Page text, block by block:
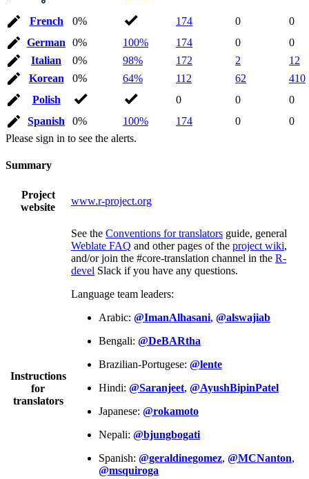
French 0% 174 0
0
German
0% 100% 174 0
0
Italian
0% 98% 172 2
12
Korean
0% 64% 112 62
410
Polish
0 0
0
Spanish
0% 100% 174 0
0
Please sign in to see the alerts.
Summary
Project
website
www.r-project.org
Instructions
for
translators
See the Conventions for translators guide, general
Weblate FAQ and other pages of the project wiki,
and/or join the #core-translation channel in the R-
devel Slack if you have any questions.
Language team leaders:
Arabic: @ImanAlhasani, @alswajiab
Bengali: @DeBARtha
Brazilian-Portugese: @lente
Hindi: @Saranjeet, @AyushBipinPatel
Japanese: @rokamoto
Nepali: @bjungbogati
Spanish: @geraldinegomez, @MCNanton,
@msquiroga